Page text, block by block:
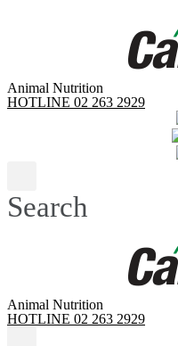
Animal Nutrition
HOTLINE 02 263 2929
Search
Animal Nutrition
HOTLINE 02 263 2929